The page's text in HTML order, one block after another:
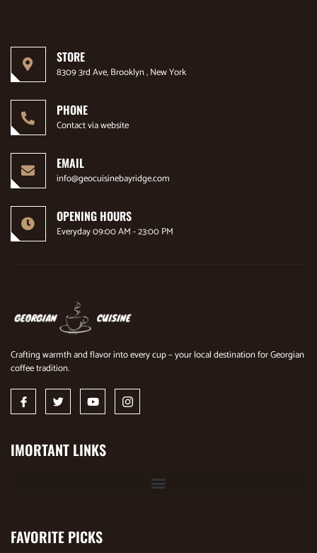
STORE
8309 3rd Ave, Brooklyn , New York
PHONE
Contact via website
EMAIL
info@geocuisinebayridge.com
OPENING HOURS
Everyday 09:00 AM - 23:00 PM
Crafting warmth and flavor into every cup – your local destination for Georgian
coffee tradition.
IMORTANT LINKS
FAVORITE PICKS